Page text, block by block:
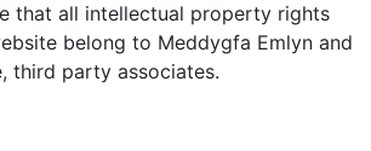
that all intellectual property rights
belong to Meddygfa Emlyn and
third party associates.